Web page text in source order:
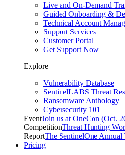
Live and On-Demand
Guided Onboarding &
Technical Account
Support Services
Customer Portal
Get Support Now
Explore
Vulnerability Database
SentinelLABS Threat
Ransomware Anthology
Cybersecurity 101
EventJoin us at OneCon (Oct.
CompetitionThreat Hunting
ReportThe SentinelOne Annual
Pricing